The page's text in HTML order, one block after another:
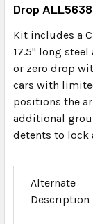
TO CART
Drop
Kit includes a
17.5" long
or zero drop
cars with
positions the
additional
detents to lock
Alternate
Description